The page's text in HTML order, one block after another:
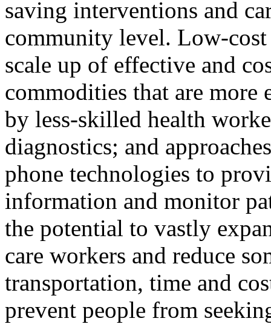
saving interventions and
community level. Low-
scale up of effective and
commodities that are more
by less-skilled health
diagnostics; and
phone technologies to
information and monitor
the potential to vastly
care workers and reduce
transportation, time and
prevent people from